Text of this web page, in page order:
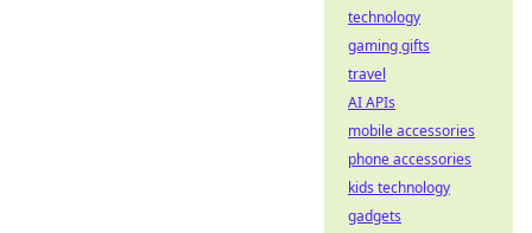
technology
gaming gifts
travel
AI APIs
mobile accessories
phone accessories
kids technology
gadgets